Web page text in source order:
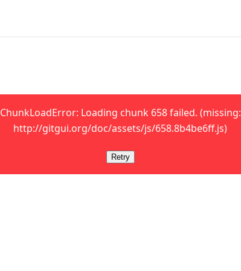
ChunkLoadError: Loading chunk 658 failed. (missing:
http://gitgui.org/doc/assets/js/658.8b4be6ff.js)
Retry